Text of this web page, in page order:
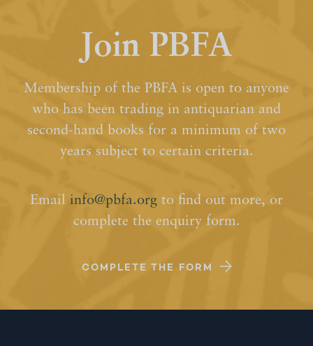
Join PBFA
Membership of the PBFA is open to anyone
who has been trading in antiquarian and
second-hand books for a minimum of two
years subject to certain criteria.
Email info@pbfa.org to find out more, or
complete the enquiry form.
COMPLETE THE FORM